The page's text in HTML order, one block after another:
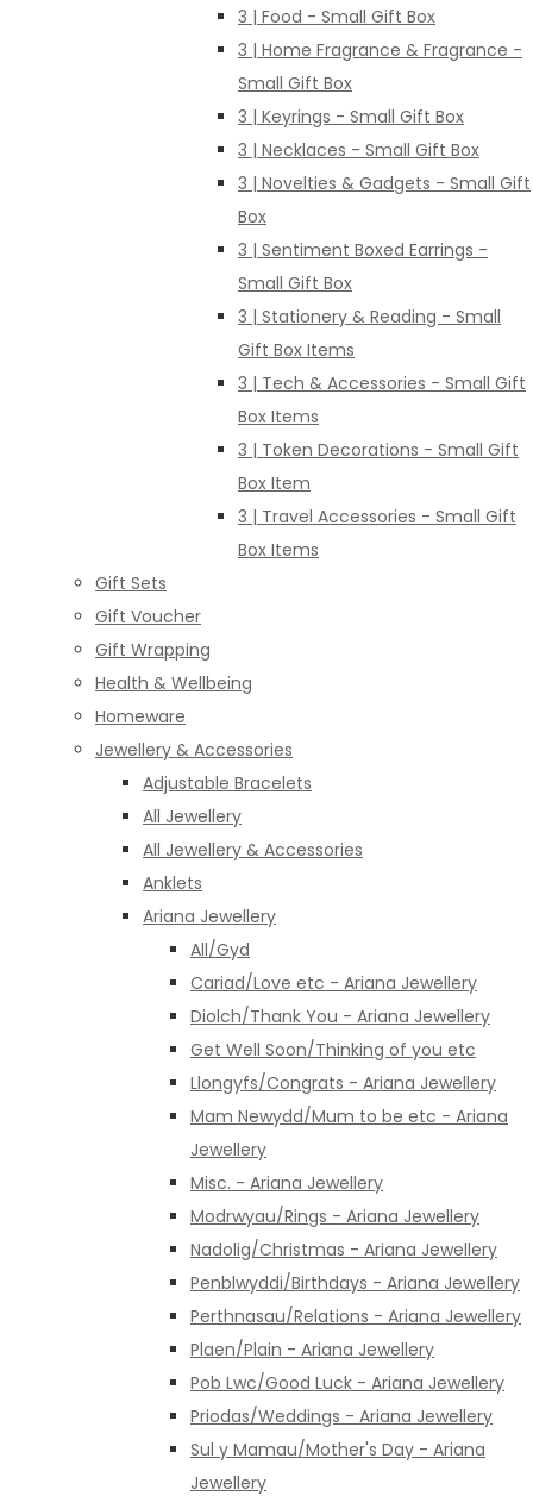
3 | Food - Small Gift Box
3 | Home Fragrance & Fragrance -
Small Gift Box
3 | Keyrings - Small Gift Box
3 | Necklaces - Small Gift Box
3 | Novelties & Gadgets - Small Gift
Box
3 | Sentiment Boxed Earrings -
Small Gift Box
3 | Stationery & Reading - Small
Gift Box Items
3 | Tech & Accessories - Small Gift
Box Items
3 | Token Decorations - Small Gift
Box Item
3 | Travel Accessories - Small Gift
Box Items
Gift Sets
Gift Voucher
Gift Wrapping
Health & Wellbeing
Homeware
Jewellery & Accessories
Adjustable Bracelets
All Jewellery
All Jewellery & Accessories
Anklets
Ariana Jewellery
All/Gyd
Cariad/Love etc - Ariana Jewellery
Diolch/Thank You - Ariana Jewellery
Get Well Soon/Thinking of you etc
Llongyfs/Congrats - Ariana Jewellery
Mam Newydd/Mum to be etc - Ariana
Jewellery
Misc. - Ariana Jewellery
Modrwyau/Rings - Ariana Jewellery
Nadolig/Christmas - Ariana Jewellery
Penblwyddi/Birthdays - Ariana Jewellery
Perthnasau/Relations - Ariana Jewellery
Plaen/Plain - Ariana Jewellery
Pob Lwc/Good Luck - Ariana Jewellery
Priodas/Weddings - Ariana Jewellery
Sul y Mamau/Mother's Day - Ariana
Jewellery